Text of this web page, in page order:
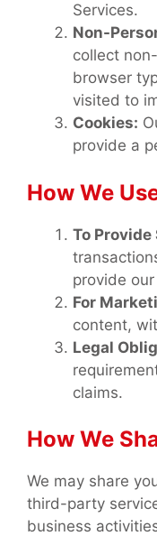
Services.
Non-
collect
browser
visited to
Cookies:
provide a
How We
To Provide
provide
For
content,
Legal
claims.
How We
We may share
third-party
business